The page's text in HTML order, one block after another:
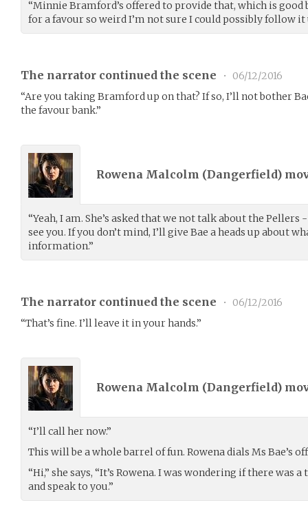
“Minnie Bramford’s offered to provide that, which is good
for a favour so weird I’m not sure I could possibly follow it
The narrator continued the scene •
06/12/2016
“Are you taking Bramford up on that? If so, I’ll not bother
the favour bank.”
Rowena Malcolm (Dangerfield)
“Yeah, I am. She’s asked that we not talk about the
see you. If you don’t mind, I’ll give Bae a heads up about
information.”
The narrator continued the scene •
06/12/2016
“That’s fine. I’ll leave it in your hands.”
Rowena Malcolm (Dangerfield)
“I’ll call her now.”
This will be a whole barrel of fun. Rowena dials Ms Bae’s
“Hi,” she says, “It’s Rowena. I was wondering if there was
and speak to you.”